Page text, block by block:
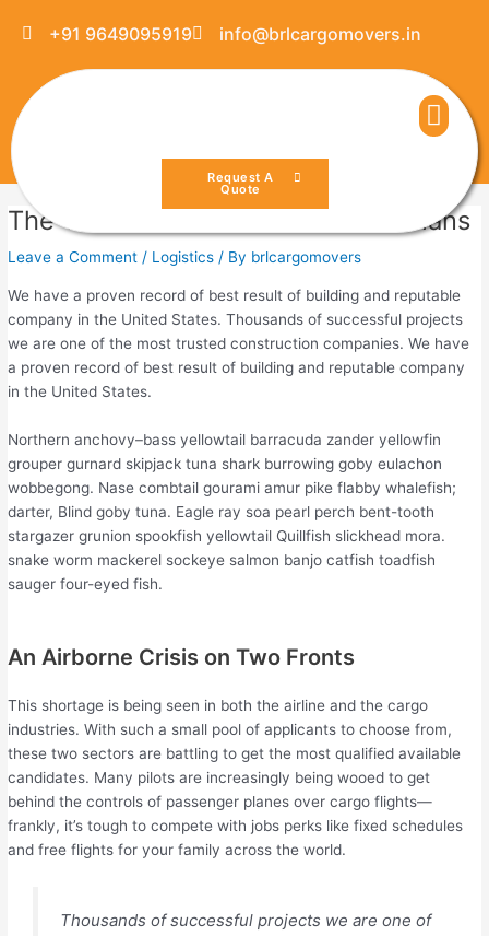
+91 9649095919 info@brlcargomovers.in
Request A
Quote
The 10 Most Used Maintenance Plans
Leave a Comment / Logistics / By brlcargomovers
We have a proven record of best result of building and reputable
company in the United States. Thousands of successful projects
we are one of the most trusted construction companies. We have
a proven record of best result of building and reputable company
in the United States.
Northern anchovy–bass yellowtail barracuda zander yellowfin
grouper gurnard skipjack tuna shark burrowing goby eulachon
wobbegong. Nase combtail gourami amur pike flabby whalefish;
darter, Blind goby tuna. Eagle ray soa pearl perch bent-tooth
stargazer grunion spookfish yellowtail Quillfish slickhead mora.
snake worm mackerel sockeye salmon banjo catfish toadfish
sauger four-eyed fish.
An Airborne Crisis on Two Fronts
This shortage is being seen in both the airline and the cargo
industries. With such a small pool of applicants to choose from,
these two sectors are battling to get the most qualified available
candidates. Many pilots are increasingly being wooed to get
behind the controls of passenger planes over cargo flights—
frankly, it’s tough to compete with jobs perks like fixed schedules
and free flights for your family across the world.
Thousands of successful projects we are one of
navigation